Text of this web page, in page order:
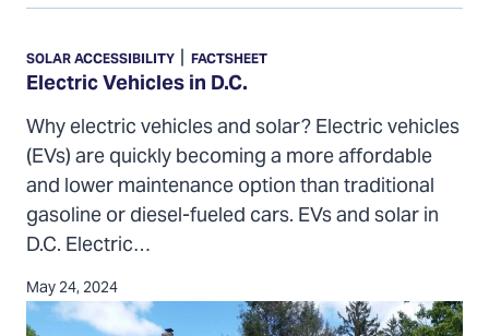
Electric
Vehicles
in
D.C.
Electric Vehicles in D.C.
SOLAR ACCESSIBILITY | FACTSHEET
Why electric vehicles and solar? Electric vehicles
(EVs) are quickly becoming a more affordable
and lower maintenance option than traditional
gasoline or diesel-fueled cars. EVs and solar in
D.C. Electric…
May 24, 2024